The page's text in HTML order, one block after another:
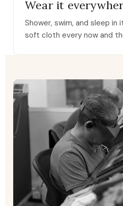
Wear it
Shower, swim, and sleep
soft cloth every now and